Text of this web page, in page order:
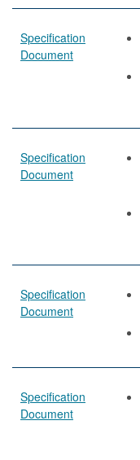
Specification
Document
Specification
Document
Specification
Document
Specification
Document